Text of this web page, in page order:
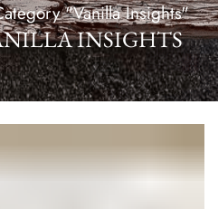
"Vanilla Insights"
INSIGHTS